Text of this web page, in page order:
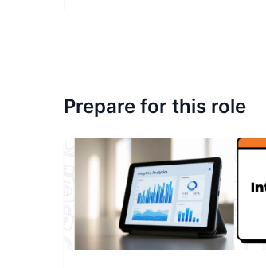
Prepare for this role